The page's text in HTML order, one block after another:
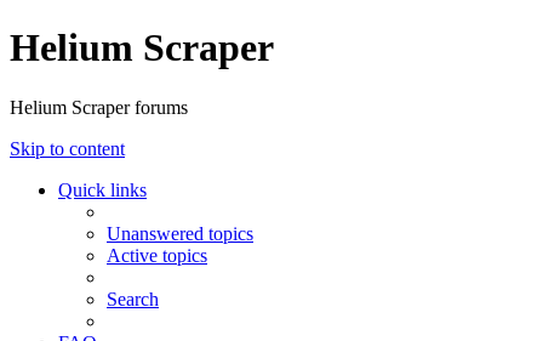
Helium Scraper
Helium Scraper forums
Skip to content
Quick links
Unanswered topics
Active topics
Search